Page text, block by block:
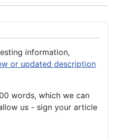
information,
or updated description
words, which we can
us - sign your article